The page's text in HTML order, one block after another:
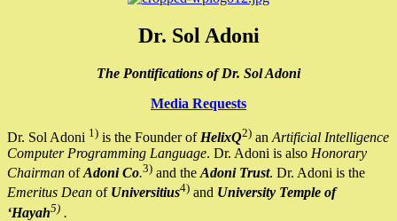
Dr. Sol Adoni
The Pontifications of Dr. Sol Adoni
Media Requests
Dr. Sol Adoni 1) is the Founder of HelixQ2) an Artificial Intelligence
Computer Programming Language. Dr. Adoni is also Honorary
Chairman ofAdoni Co.3) and the Adoni Trust. Dr. Adoni is the
Emeritus Dean of Universitius4) and University Temple of
‘Hayah5) .